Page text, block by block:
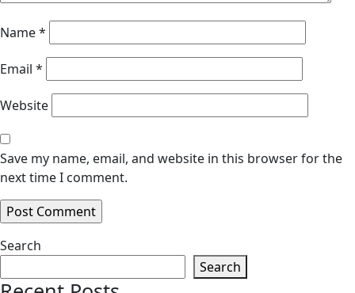
Name*
Email *
Website
Save my name, email, and website in this browser for the
next time I comment.
Search
Search